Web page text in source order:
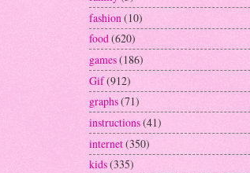
fashion(10)
food(620)
games(186)
Gif(912)
graphs(71)
instructions(41)
internet(350)
kids(335)